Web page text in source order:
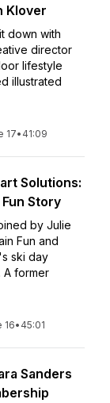
Klover
down with
director
lifestyle
illustrated
17• 41:09
Solutions:
Story
by Julie
Fun and
ski day
A former
16• 45:01
Sanders